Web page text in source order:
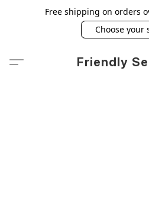
Free shipping on orders
Choose your
Friendly